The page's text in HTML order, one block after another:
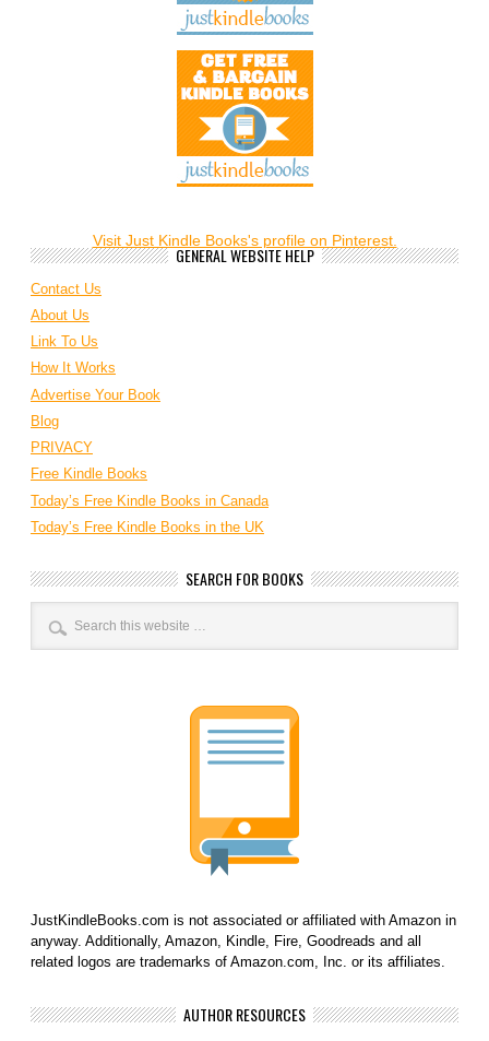
Visit Just Kindle Books's profile on Pinterest.
GENERAL WEBSITE HELP
Contact Us
About Us
Link To Us
How It Works
Advertise Your Book
Blog
PRIVACY
Free Kindle Books
Today’s Free Kindle Books in Canada
Today’s Free Kindle Books in the UK
SEARCH FOR BOOKS
JustKindleBooks.com is not associated or affiliated with Amazon in
anyway. Additionally, Amazon, Kindle, Fire, Goodreads and all
related logos are trademarks of Amazon.com, Inc. or its affiliates.
AUTHOR RESOURCES